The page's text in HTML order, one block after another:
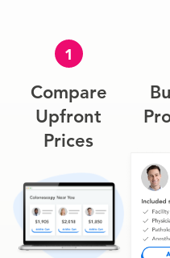
1
Compare
Upfront
Prices